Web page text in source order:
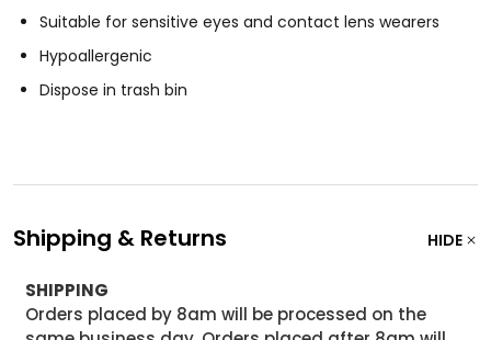
Suitable for sensitive eyes and contact lens wearers
Hypoallergenic
Dispose in trash bin
Shipping & Returns HIDE
SHIPPING
Orders placed by 8am will be processed on the